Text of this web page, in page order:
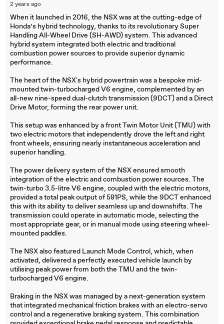
2 years ago
When it launched in 2016, the NSX was at the cutting-edge of
Honda’s hybrid technology, thanks to its revolutionary Super
Handling All-Wheel Drive (SH-AWD) system. This advanced
hybrid system integrated both electric and traditional
combustion power sources to provide superior dynamic
performance.
The heart of the NSX's hybrid powertrain was a bespoke mid-
mounted twin-turbocharged V6 engine, complemented by an
all-new nine-speed dual-clutch transmission (9DCT) and a Direct
Drive Motor, forming the rear power unit.
This setup was enhanced by a front Twin Motor Unit (TMU) with
two electric motors that independently drove the left and right
front wheels, ensuring nearly instantaneous acceleration and
superior handling.
The power delivery system of the NSX ensured smooth
integration of the electric and combustion power sources. The
twin-turbo 3.5-litre V6 engine, coupled with the electric motors,
provided a total peak output of 581PS, while the 9DCT enhanced
this with its ability to deliver seamless up and downshifts. The
transmission could operate in automatic mode, selecting the
most appropriate gear, or in manual mode using steering wheel-
mounted paddles.
The NSX also featured Launch Mode Control, which, when
activated, delivered a perfectly executed vehicle launch by
utilising peak power from both the TMU and the twin-
turbocharged V6 engine.
Braking in the NSX was managed by a next-generation system
that integrated mechanical friction brakes with an electro-servo
control and a regenerative braking system. This combination